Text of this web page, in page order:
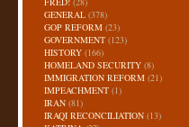
GENERAL (378)
GOP REFORM (23)
GOVERNMENT (123)
HISTORY (166)
HOMELAND SECURITY (8)
IMMIGRATION REFORM (21)
IMPEACHMENT (1)
IRAN (81)
IRAQI RECONCILIATION (13)